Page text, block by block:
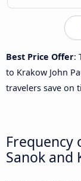
Best Price Offer:
to Krakow John
travelers save on
Frequency
Sanok and